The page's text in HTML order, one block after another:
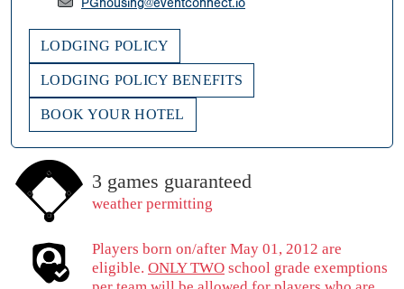
PGhousing@eventconnect.io
LODGING POLICY
LODGING POLICY BENEFITS
BOOK YOUR HOTEL
3 games guaranteed
weather permitting
Players born on/after May 01, 2012 are
eligible. ONLY TWO school grade exemptions